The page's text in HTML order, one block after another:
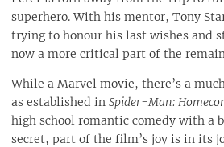
superhero. With his mentor, Tony
trying to honour his last wishes and
now a more critical part of the
While a Marvel movie, there’s a
as established in Spider-Man:
high school romantic comedy with a
secret, part of the film’s joy is in its